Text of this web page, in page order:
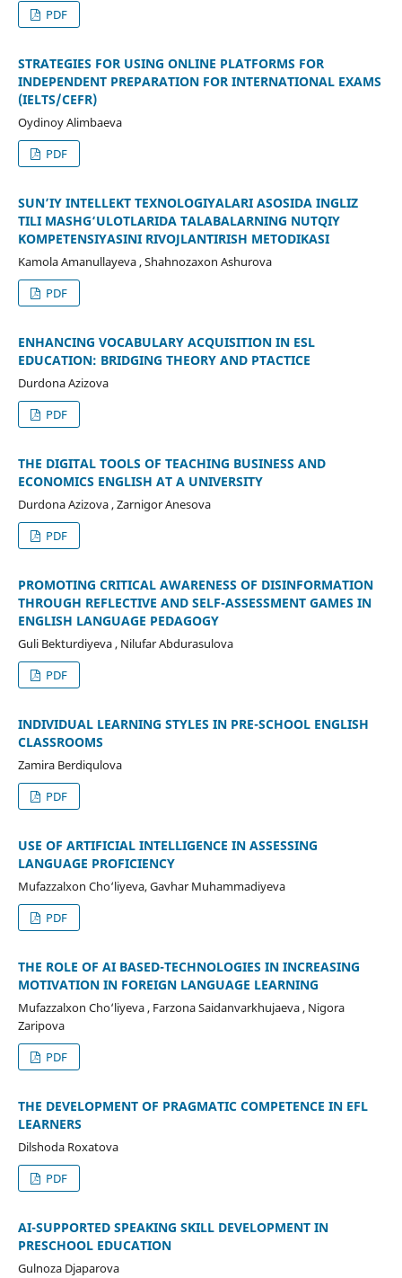
PDF
STRATEGIES FOR USING ONLINE PLATFORMS FOR
INDEPENDENT PREPARATION FOR INTERNATIONAL EXAMS
(IELTS/CEFR)
Oydinoy Alimbaeva
PDF
SUN’IY INTELLEKT TEXNOLOGIYALARI ASOSIDA INGLIZ
TILI MASHG‘ULOTLARIDA TALABALARNING NUTQIY
KOMPETENSIYASINI RIVOJLANTIRISH METODIKASI
Kamola Аmanullayeva , Shahnozaxon Ashurova
PDF
ENHANCING VOCABULARY ACQUISITION IN ESL
EDUCATION: BRIDGING THEORY AND PTACTICE
Durdona Azizova
PDF
THE DIGITAL TOOLS OF TEACHING BUSINESS AND
ECONOMICS ENGLISH AT A UNIVERSITY
Durdona Azizova , Zarnigor Anesova
PDF
PROMOTING CRITICAL AWARENESS OF DISINFORMATION
THROUGH REFLECTIVE AND SELF-ASSESSMENT GAMES IN
ENGLISH LANGUAGE PEDAGOGY
Guli Bekturdiyeva , Nilufar Abdurasulova
PDF
INDIVIDUAL LEARNING STYLES IN PRE-SCHOOL ENGLISH
CLASSROOMS
Zamira Berdiqulova
PDF
USE OF ARTIFICIAL INTELLIGENCE IN ASSESSING
LANGUAGE PROFICIENCY
Mufazzalxon Cho‘liyeva, Gavhar Muhammadiyeva
PDF
THE ROLE OF AI BASED-TECHNOLOGIES IN INCREASING
MOTIVATION IN FOREIGN LANGUAGE LEARNING
Mufazzalxon Cho‘liyeva , Farzona Saidanvarkhujaeva , Nigora
Zaripova
PDF
THE DEVELOPMENT OF PRAGMATIC COMPETENCE IN EFL
LEARNERS
Dilshoda Roxatova
PDF
AI-SUPPORTED SPEAKING SKILL DEVELOPMENT IN
PRESCHOOL EDUCATION
Gulnoza Djaparova